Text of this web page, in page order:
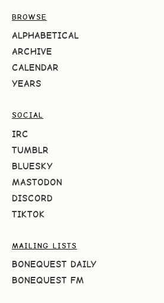
BROWSE
ALPHABETICAL
ARCHIVE
CALENDAR
YEARS
SOCIAL
IRC
TUMBLR
BLUESKY
MASTODON
DISCORD
TIKTOK
MAILING LISTS
BONEQUEST DAILY
BONEQUEST FM